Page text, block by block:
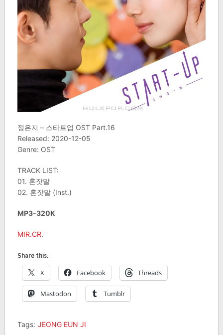
정은지 – 스타트업 OST Part.16
Released: 2020-12-05
Genre: OST
TRACK LIST:
01. 혼잣말
02. 혼잣말 (Inst.)
MP3-320K
MIR.CR.
Share this:
X Facebook Threads
Mastodon Tumblr
Tags: JEONG EUN JI